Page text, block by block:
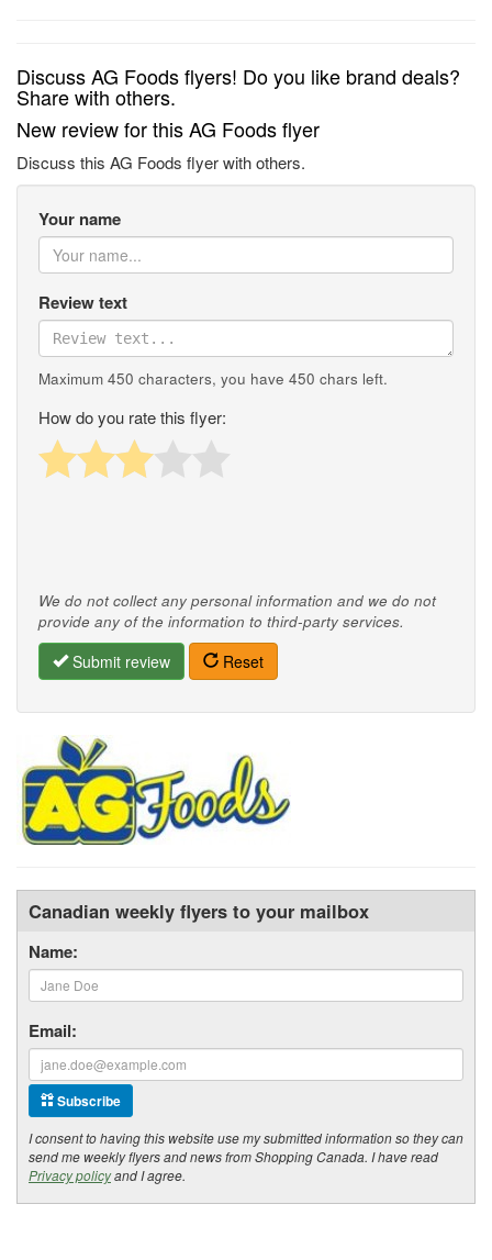
Discuss AG Foods flyers! Do you like brand deals?
Share with others.
New review for this AG Foods flyer
Discuss this AG Foods flyer with others.
Your name
Review text
Maximum 450 characters, you have 450 chars left.
How do you rate this flyer:
We do not collect any personal information and we do not
provide any of the information to third-party services.
Submit review Reset
Canadian weekly flyers to your mailbox
Name:
Email:
Subscribe
I consent to having this website use my submitted information so they can
send me weekly flyers and news from Shopping Canada. I have read
Privacy policyand I agree.